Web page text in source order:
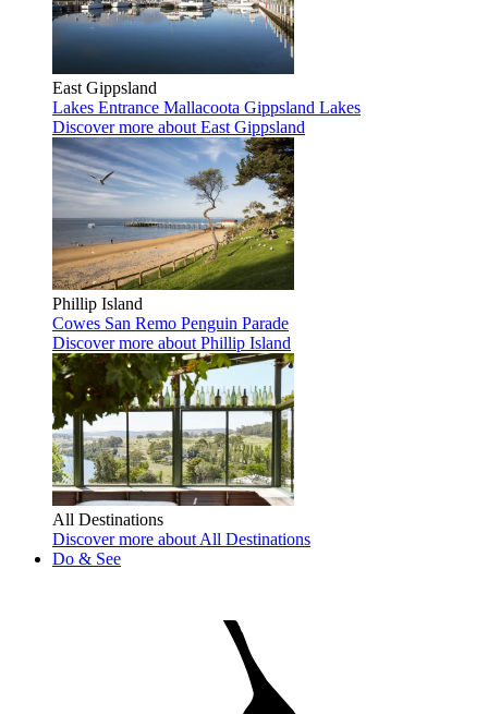
East Gippsland
Lakes Entrance Mallacoota Gippsland Lakes
Discover more about East Gippsland
Phillip Island
Cowes San Remo Penguin Parade
Discover more about Phillip Island
All Destinations
Discover more about All Destinations
Do & See